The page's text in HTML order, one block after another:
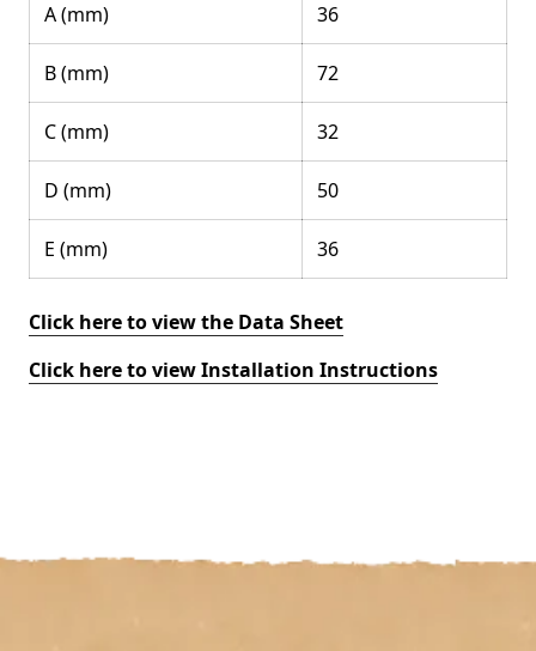
A (mm) 36
B (mm) 72
C (mm) 32
D (mm) 50
E (mm) 36
Click here to view the Data Sheet
Click here to view Installation Instructions